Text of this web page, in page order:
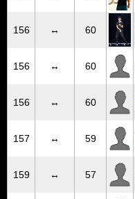
156 ↔ 60
156 ↔ 60
156 ↔ 60
157 ↔ 59
159 ↔ 57